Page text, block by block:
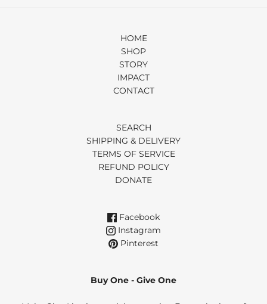
HOME
SHOP
STORY
IMPACT
CONTACT
SEARCH
SHIPPING & DELIVERY
TERMS OF SERVICE
REFUND POLICY
DONATE
Facebook
Instagram
Pinterest
Buy One - Give One